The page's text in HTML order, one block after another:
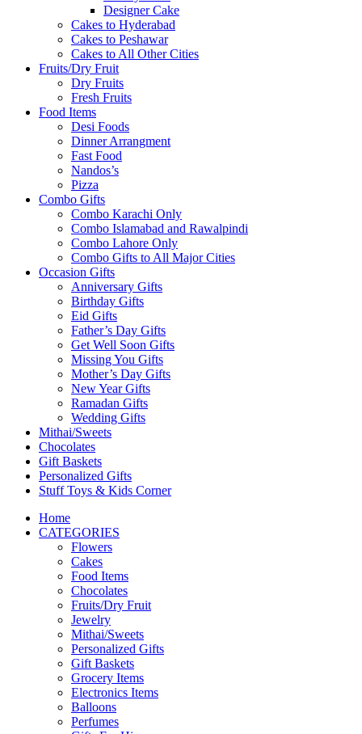
Designer Cake
Cakes to Hyderabad
Cakes to Peshawar
Cakes to All Other Cities
Fruits/Dry Fruit
Dry Fruits
Fresh Fruits
Food Items
Desi Foods
Dinner Arrangment
Fast Food
Nandos’s
Pizza
Combo Gifts
Combo Karachi Only
Combo Islamabad and Rawalpindi
Combo Lahore Only
Combo Gifts to All Major Cities
Occasion Gifts
Anniversary Gifts
Birthday Gifts
Eid Gifts
Father’s Day Gifts
Get Well Soon Gifts
Missing You Gifts
Mother’s Day Gifts
New Year Gifts
Ramadan Gifts
Wedding Gifts
Mithai/Sweets
Chocolates
Gift Baskets
Personalized Gifts
Stuff Toys & Kids Corner
Home
CATEGORIES
Flowers
Cakes
Food Items
Chocolates
Fruits/Dry Fruit
Jewelry
Mithai/Sweets
Personalized Gifts
Gift Baskets
Grocery Items
Electronics Items
Balloons
Perfumes